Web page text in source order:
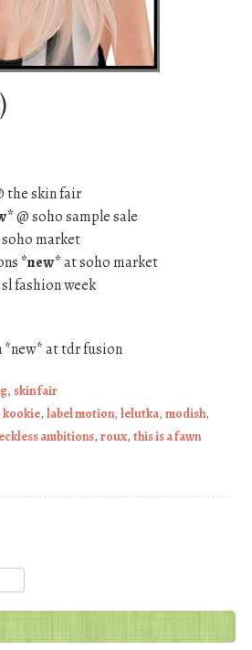
the skin fair
@ soho sample sale
market
*new*at soho market
fashion week
*new* at tdr fusion
, skin fair
kookie, label motion, lelutka, modish,
ambitions, roux, this is a fawn